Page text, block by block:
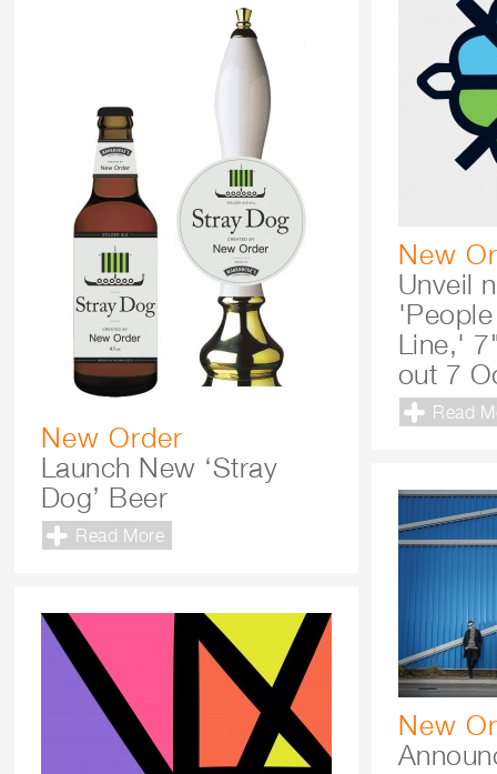
New
Unveil
Line,'
out 7
Read
New Order
Launch New ‘Stray
Dog’ Beer
Read More
New